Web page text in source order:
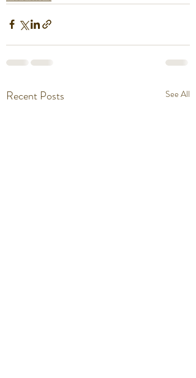
Recent Posts See All